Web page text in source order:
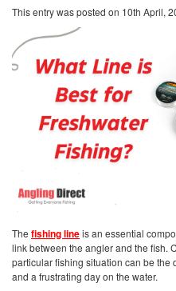
This entry was posted on 10th April,
The fishing lineis an essential
link between the angler and the fish.
particular fishing situation can be the
and a frustrating day on the water.